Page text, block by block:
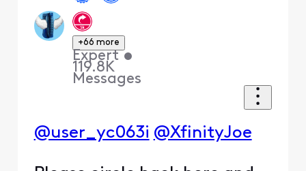
+66 more
Expert •
119.8K
Messages
@user_yc063i @XfinityJoe